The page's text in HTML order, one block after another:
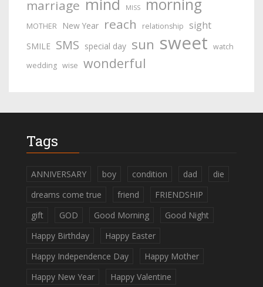
marriage mind MISS morning
MOTHER New Year reach relationship sight
SMILE SMS special day sun sweet watch
wedding wise wonderful
Tags
ANNIVERSARY boy condition dad
die
dreams come true
friend
FRIENDSHIP
gift
GOD Good Morning
Good Night
Happy Birthday
Happy Easter
Happy Independence Day
Happy Mother
Happy New Year
Happy Valentine